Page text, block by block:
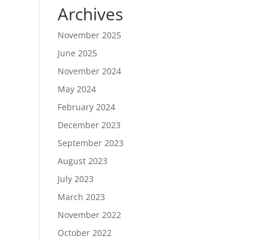
Archives
November 2025
June 2025
November 2024
May 2024
February 2024
December 2023
September 2023
August 2023
July 2023
March 2023
November 2022
October 2022